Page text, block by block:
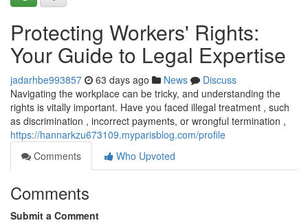
Protecting Workers' Rights:
Your Guide to Legal Expertise
jadarhbe993857 63 days ago News
Discuss
Navigating the workplace can be tricky, and understanding the
rights is vitally important. Have you faced illegal treatment , such
as discrimination , incorrect payments, or wrongful termination ,
https://hannarkzu673109.myparisblog.com/profile
Comments
Who Upvoted
Comments
Submit a Comment